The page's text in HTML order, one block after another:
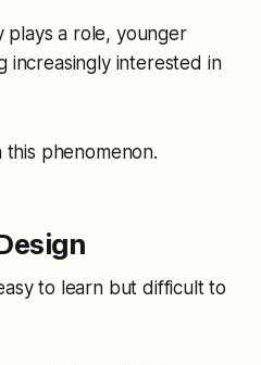
plays a role, younger
increasingly interested in
this phenomenon.
to learn but difficult to